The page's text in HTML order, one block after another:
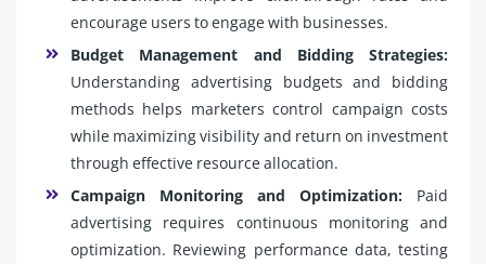
encourage users to engage with businesses.
Budget Management and Bidding Strategies:
Understanding advertising budgets and bidding
methods helps marketers control campaign costs
while maximizing visibility and return on investment
through effective resource allocation.
Campaign Monitoring and Optimization: Paid
advertising requires continuous monitoring and
optimization. Reviewing performance data, testing